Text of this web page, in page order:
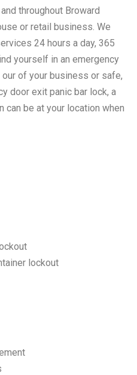
throughout Broward
or retail business. We
24 hours a day, 365
yourself in an emergency
of your business or safe,
door exit panic bar lock, a
can be at your location when
lockout